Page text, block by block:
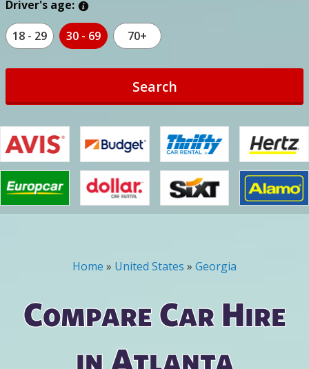
Driver's age:
18 - 29 30 - 69 70+
Search
You are here
Home » United States » Georgia
Compare Car Hire
in Atlanta